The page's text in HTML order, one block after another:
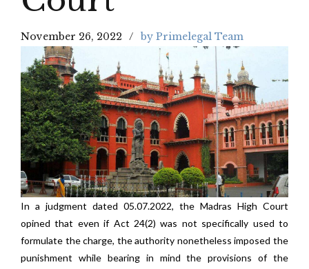
November 26, 2022 by Primelegal Team
In a judgment dated 05.07.2022, the Madras High Court
opined that even if Act 24(2) was not specifically used to
formulate the charge, the authority nonetheless imposed the
punishment while bearing in mind the provisions of the